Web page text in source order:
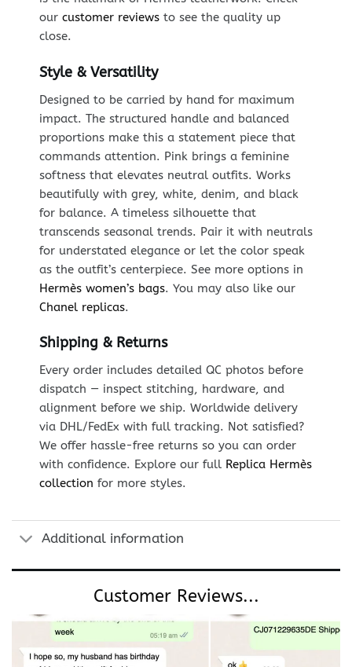
our customer reviewsto see the quality up
close.
Style & Versatility
Designed to be carried by hand for maximum
impact. The structured handle and balanced
proportions make this a statement piece that
commands attention. Pink brings a feminine
softness that elevates neutral outfits. Works
beautifully with grey, white, denim, and black
for balance. A timeless silhouette that
transcends seasonal trends. Pair it with neutrals
for understated elegance or let the color speak
as the outfit’s centerpiece. See more options in
Hermès women’s bags. You may also like our
Chanel replicas.
Shipping & Returns
Every order includes detailed QC photos before
dispatch — inspect stitching, hardware, and
alignment before we ship. Worldwide delivery
via DHL/FedEx with full tracking. Not satisfied?
We offer hassle-free returns so you can order
with confidence. Explore our full Replica Hermès
collection for more styles.
Additional information
Customer Reviews...